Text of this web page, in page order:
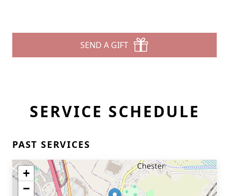
SEND A GIFT
SERVICE SCHEDULE
PAST SERVICES
+
−